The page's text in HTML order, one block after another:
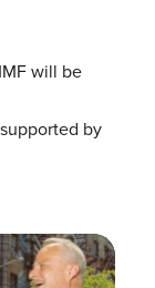
will be
by